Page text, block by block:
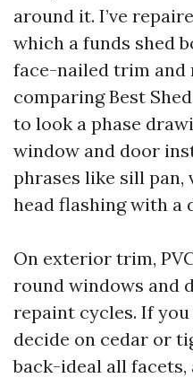
around it. I’ve
which a funds shed
face-nailed trim and
comparing Best
to look a phase
window and door
phrases like sill pan,
head flashing with a
On exterior trim,
round windows and
repaint cycles. If
decide on cedar or
back-ideal all